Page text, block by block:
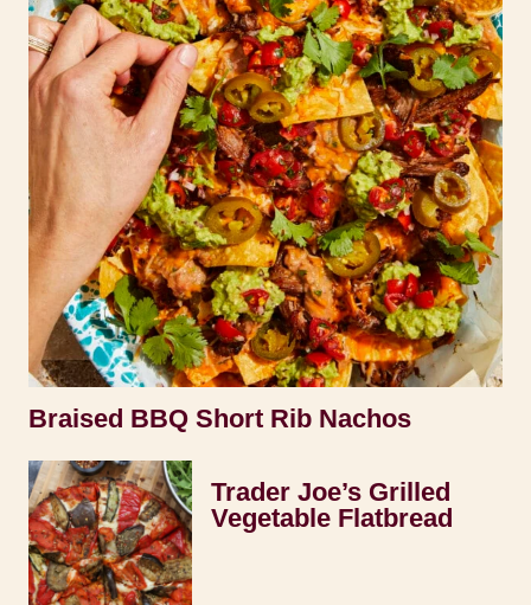
Braised BBQ Short Rib Nachos
Trader Joe’s Grilled
Vegetable Flatbread